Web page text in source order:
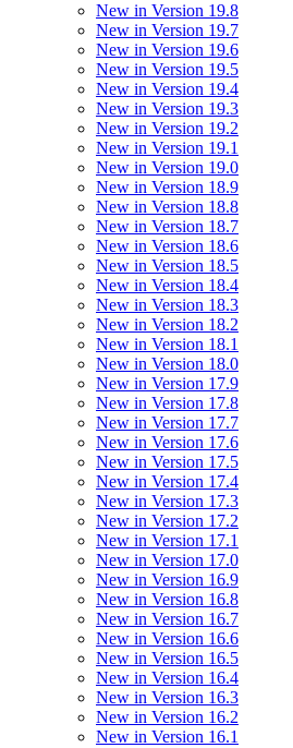
New in Version 19.8
New in Version 19.7
New in Version 19.6
New in Version 19.5
New in Version 19.4
New in Version 19.3
New in Version 19.2
New in Version 19.1
New in Version 19.0
New in Version 18.9
New in Version 18.8
New in Version 18.7
New in Version 18.6
New in Version 18.5
New in Version 18.4
New in Version 18.3
New in Version 18.2
New in Version 18.1
New in Version 18.0
New in Version 17.9
New in Version 17.8
New in Version 17.7
New in Version 17.6
New in Version 17.5
New in Version 17.4
New in Version 17.3
New in Version 17.2
New in Version 17.1
New in Version 17.0
New in Version 16.9
New in Version 16.8
New in Version 16.7
New in Version 16.6
New in Version 16.5
New in Version 16.4
New in Version 16.3
New in Version 16.2
New in Version 16.1